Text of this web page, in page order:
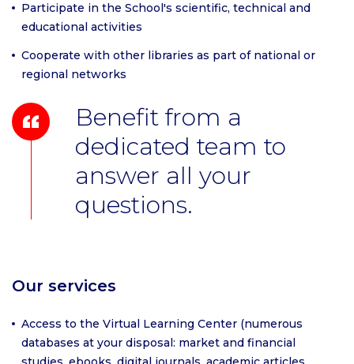
Participate in the School's scientific, technical and
educational activities
Cooperate with other libraries as part of national or
regional networks
Benefit from a
dedicated team to
answer all your
questions.
Our services
Access to the Virtual Learning Center (numerous
databases at your disposal: market and financial